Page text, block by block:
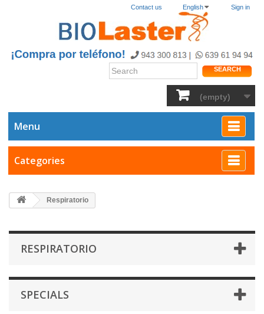
Sign in
English
Contact us
SEARCH
(empty)
Menu
Categories
Respiratorio
RESPIRATORIO
SPECIALS